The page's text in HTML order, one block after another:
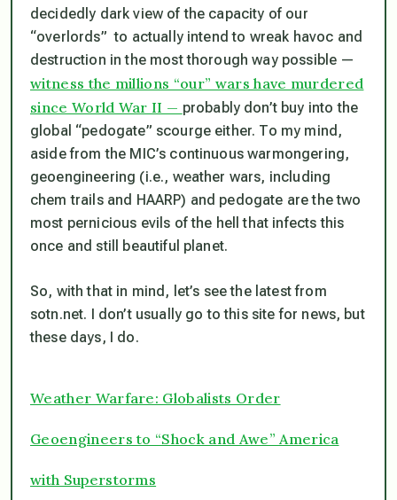
decidedly dark view of the capacity of our
“overlords” to actually intend to wreak havoc and
destruction in the most thorough way possible —
witness the millions “our” wars have murdered
since World War II — probably don’t buy into the
global “pedogate” scourge either. To my mind,
aside from the MIC’s continuous warmongering,
geoengineering (i.e., weather wars, including
chem trails and HAARP) and pedogate are the two
most pernicious evils of the hell that infects this
once and still beautiful planet.
So, with that in mind, let’s see the latest from
sotn.net. I don’t usually go to this site for news, but
these days, I do.
Weather Warfare: Globalists Order
Geoengineers to “Shock and Awe” America
with Superstorms